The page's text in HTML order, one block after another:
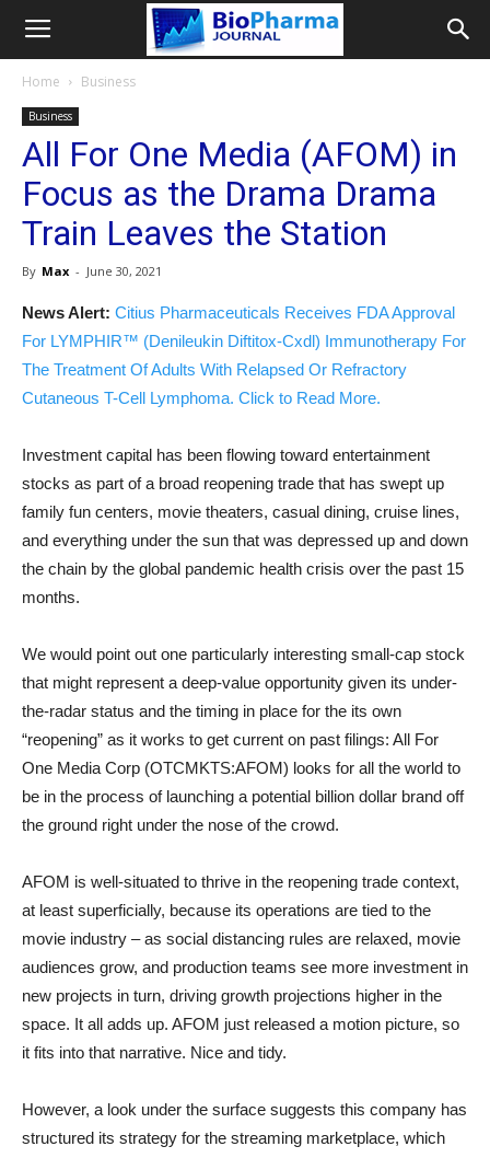
Home Business
Business
All For One Media (AFOM) in
Focus as the Drama Drama
Train Leaves the Station
By Max - June 30, 2021
News Alert: Citius Pharmaceuticals Receives FDA Approval
For LYMPHIR™ (Denileukin Diftitox-Cxdl) Immunotherapy For
The Treatment Of Adults With Relapsed Or Refractory
Cutaneous T-Cell Lymphoma. Click to Read More.
Investment capital has been flowing toward entertainment
stocks as part of a broad reopening trade that has swept up
family fun centers, movie theaters, casual dining, cruise lines,
and everything under the sun that was depressed up and down
the chain by the global pandemic health crisis over the past 15
months.
We would point out one particularly interesting small-cap stock
that might represent a deep-value opportunity given its under-
the-radar status and the timing in place for the its own
“reopening” as it works to get current on past filings: All For
One Media Corp (OTCMKTS:AFOM) looks for all the world to
be in the process of launching a potential billion dollar brand off
the ground right under the nose of the crowd.
AFOM is well-situated to thrive in the reopening trade context,
at least superficially, because its operations are tied to the
movie industry – as social distancing rules are relaxed, movie
audiences grow, and production teams see more investment in
new projects in turn, driving growth projections higher in the
space. It all adds up. AFOM just released a motion picture, so
it fits into that narrative. Nice and tidy.
However, a look under the surface suggests this company has
structured its strategy for the streaming marketplace, which